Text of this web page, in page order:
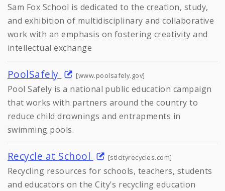
Sam Fox School is dedicated to the creation, study,
and exhibition of multidisciplinary and collaborative
work with an emphasis on fostering creativity and
intellectual exchange
PoolSafely [www.poolsafely.gov]
Pool Safely is a national public education campaign
that works with partners around the country to
reduce child drownings and entrapments in
swimming pools.
Recycle at School [stlcityrecycles.com]
Recycling resources for schools, teachers, students
and educators on the City's recycling education